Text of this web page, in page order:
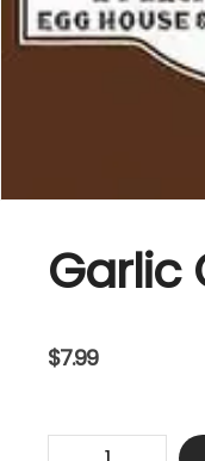
Garlic
$7.99